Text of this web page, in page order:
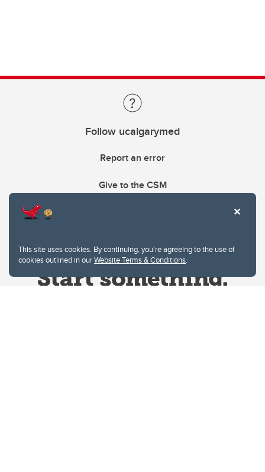
This site uses cookies. By continuing, you're agreeing to the use of
cookies outlined in ourWebsite Terms & Conditions.
Follow ucalgarymed
Report an error
Give to the CSM